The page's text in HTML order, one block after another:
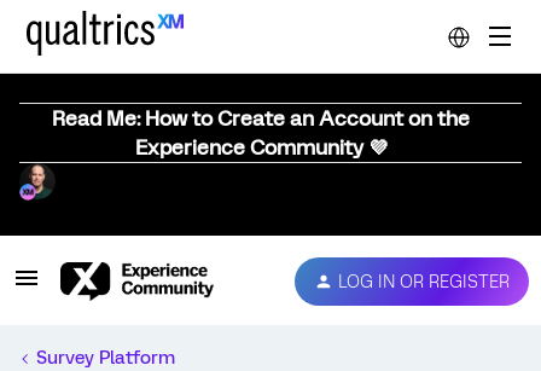
Read Me: How to Create an Account on the
Experience Community 💜
LOG IN OR REGISTER
Survey Platform